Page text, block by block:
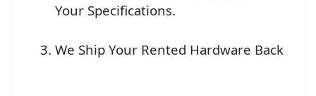
Your Specifications.
We Ship Your Rented Hardware Back